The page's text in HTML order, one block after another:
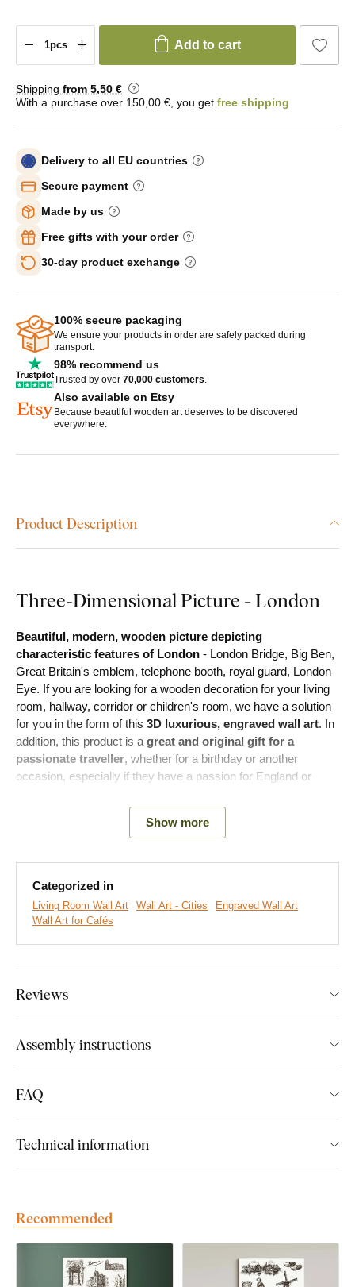
Add to cart
Shipping from 5,50 €
With a purchase over 150,00 €, you get free shipping
Delivery to all EU countries
Secure payment
Made by us
Free gifts with your order
30-day product exchange
100% secure packaging
We ensure your products in order are safely packed during
transport.
98% recommend us
Trusted by over 70,000 customers.
Also available on Etsy
Because beautiful wooden art deserves to be discovered
everywhere.
Product Description
Three-Dimensional Picture - London
Beautiful, modern, wooden picture depicting
characteristic features of London - London Bridge, Big Ben,
Great Britain's emblem, telephone booth, royal guard, London
Eye. If you are looking for a wooden decoration for your living
room, hallway, corridor or children's room, we have a solution
for you in the form of this 3D luxurious, engraved wall art. In
addition, this product is a great and original gift for a
passionate traveller, whether for a birthday or another
occasion, especially if they have a passion for England or
During production, we engrave the motif into the wood using
depth relief on the picture, which is visible to the eye and
touchable. Bring your empty walls to life with a unique piece of
Timeless style of the picture
Excellent gift for a traveller
Product installation:
The picture includes hooks on the back, which you can easily
use to hang it on the wall. The number of hooks depends on
the size of the picture.
Show more
Categorized in
Living Room Wall Art Wall Art - Cities
Engraved Wall Art
Wall Art for Cafés
Reviews
Assembly instructions
FAQ
Technical information
Recommended